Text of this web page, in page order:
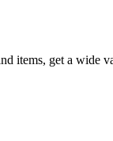
items, get a wide